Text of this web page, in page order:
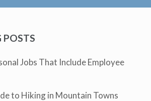
POSTS
Jobs That Include Employee
to Hiking in Mountain Towns